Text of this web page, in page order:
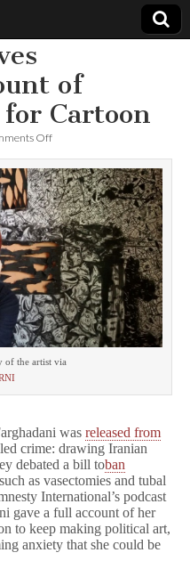
of
Cartoon
Offon
Gives
Firsthand
Account
of
Imprisonment
for
Cartoon
of the artist via
was released from
crime: drawing Iranian
debated a bill toban
such as vasectomies and tubal
International’s podcast
gave a full account of her
to keep making political art,
anxiety that she could be